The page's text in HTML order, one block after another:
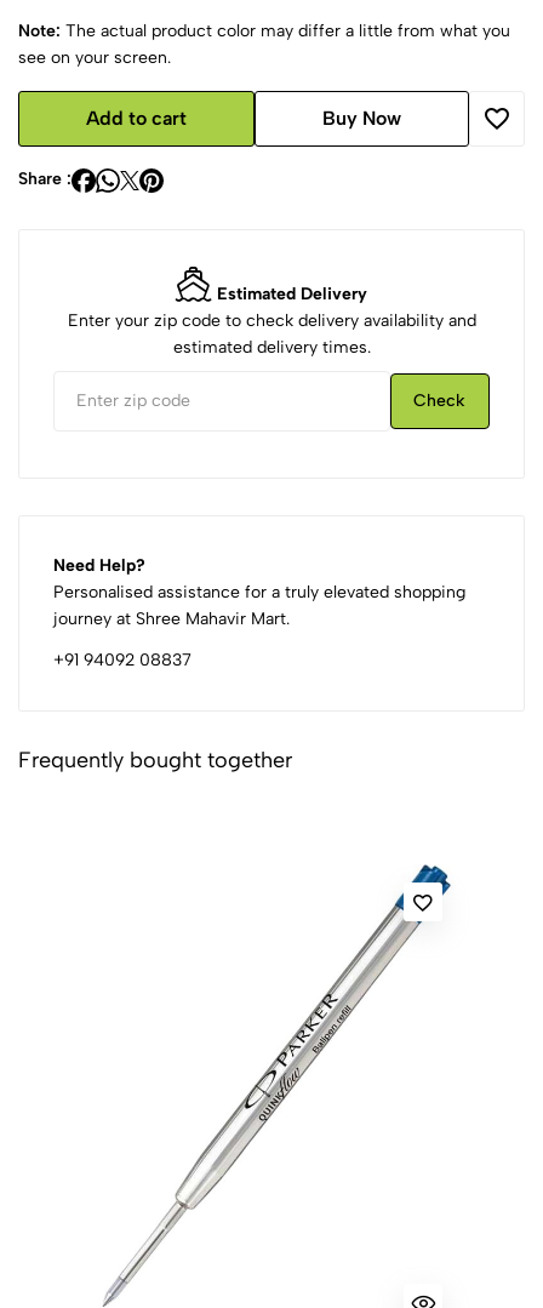
Note: The actual product color may differ a little from what you
see on your screen.
Add to cart Buy Now
Share :
Estimated Delivery
Enter your zip code to check delivery availability and
estimated delivery times.
Check
Need Help?
Personalised assistance for a truly elevated shopping
journey at Shree Mahavir Mart.
+91 94092 08837
Frequently bought together